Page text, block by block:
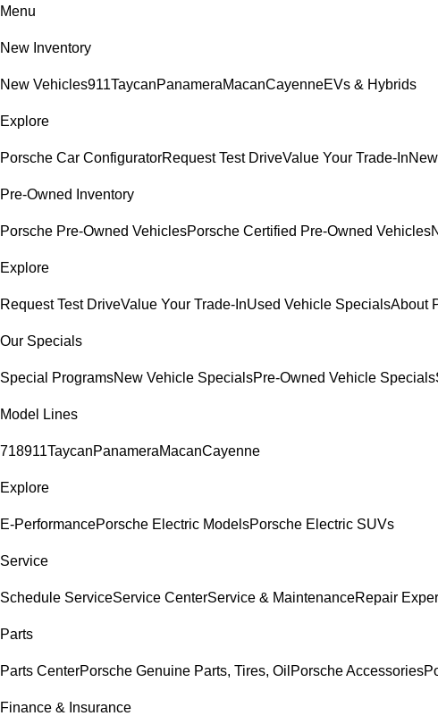
Menu
New Inventory
New Vehicles911TaycanPanameraMacanCayenneEVs & Hybrids
Explore
Porsche Car ConfiguratorRequest Test DriveValue Your Trade-In
Pre-Owned Inventory
Porsche Pre-Owned VehiclesPorsche Certified Pre-Owned Vehicles
Explore
Request Test DriveValue Your Trade-InUsed Vehicle SpecialsAbout
Our Specials
Special ProgramsNew Vehicle SpecialsPre-Owned Vehicle Specials
Model Lines
718911TaycanPanameraMacanCayenne
Explore
E-PerformancePorsche Electric ModelsPorsche Electric SUVs
Service
Schedule ServiceService CenterService & MaintenanceRepair
Parts
Parts CenterPorsche Genuine Parts, Tires, Oil Porsche Accessories
Finance & Insurance